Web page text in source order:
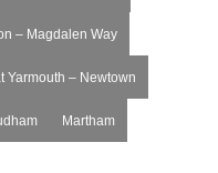
– Magdalen Way
Yarmouth – Newtown
Martham